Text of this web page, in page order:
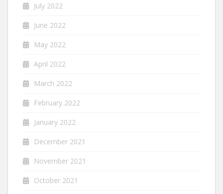
July 2022
June 2022
May 2022
April 2022
March 2022
February 2022
January 2022
December 2021
November 2021
October 2021